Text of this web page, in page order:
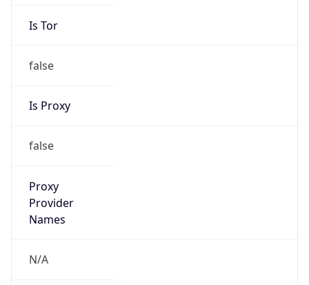
Is Tor
false
Is Proxy
false
Proxy
Provider
Names
N/A